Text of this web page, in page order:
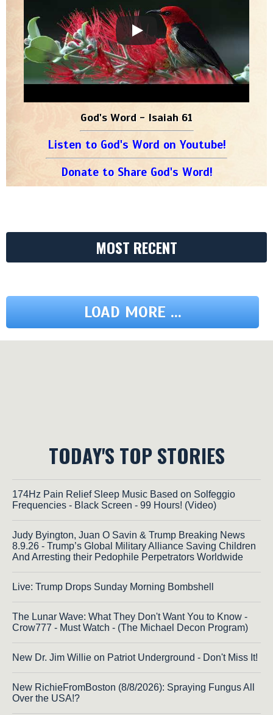
God's Word - Isaiah 61
Listen to God's Word on Youtube!
Donate to Share God's Word!
MOST RECENT
LOAD MORE ...
TODAY'S TOP STORIES
174Hz Pain Relief Sleep Music Based on Solfeggio
Frequencies - Black Screen - 99 Hours! (Video)
Judy Byington, Juan O Savin & Trump Breaking News
8.9.26 - Trump’s Global Military Alliance Saving Children
And Arresting their Pedophile Perpetrators Worldwide
Live: Trump Drops Sunday Morning Bombshell
The Lunar Wave: What They Don't Want You to Know -
Crow777 - Must Watch - (The Michael Decon Program)
New Dr. Jim Willie on Patriot Underground - Don't Miss It!
New RichieFromBoston (8/8/2026): Spraying Fungus All
Over the USA!?